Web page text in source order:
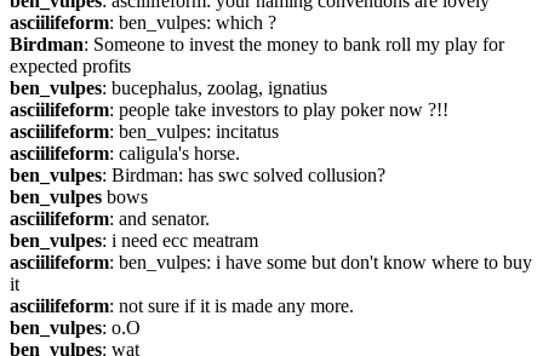
asciilifeform: ben_vulpes: which ?
Birdman: Someone to invest the money to bank roll my play for
expected profits
ben_vulpes: bucephalus, zoolag, ignatius
asciilifeform: people take investors to play poker now ?!!
asciilifeform: ben_vulpes: incitatus
asciilifeform: caligula's horse.
ben_vulpes: Birdman: has swc solved collusion?
ben_vulpes bows
asciilifeform: and senator.
ben_vulpes: i need ecc meatram
asciilifeform: ben_vulpes: i have some but don't know where to buy
it
asciilifeform: not sure if it is made any more.
ben_vulpes: o.O
ben_vulpes: wat